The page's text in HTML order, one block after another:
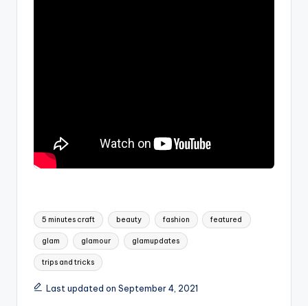
Tags:
5 minutes craft beauty fashion featured
glam glamour glamupdates
trips and tricks
Last updated on September 4, 2021